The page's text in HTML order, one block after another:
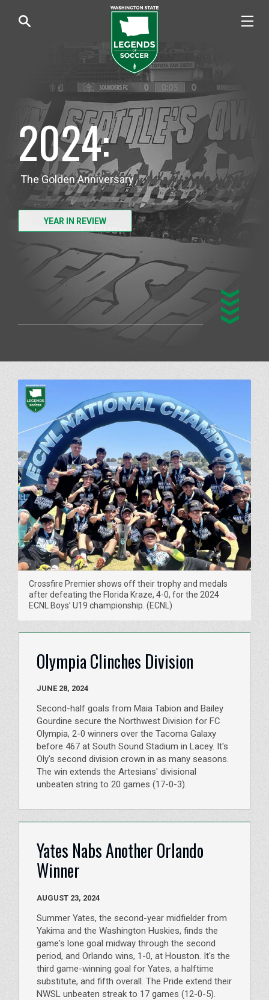
2024:
The Golden Anniversary
YEAR IN REVIEW
Crossfire Premier shows off their trophy and medals
after defeating the Florida Kraze, 4-0, for the 2024
ECNL Boys’ U19 championship. (ECNL)
Olympia Clinches Division
JUNE 28, 2024
Second-half goals from Maia Tabion and Bailey
Gourdine secure the Northwest Division for FC
Olympia, 2-0 winners over the Tacoma Galaxy
before 467 at South Sound Stadium in Lacey. It's
Oly's second division crown in as many seasons.
The win extends the Artesians' divisional
unbeaten string to 20 games (17-0-3).
Yates Nabs Another Orlando
Winner
AUGUST 23, 2024
Summer Yates, the second-year midfielder from
Yakima and the Washington Huskies, finds the
game's lone goal midway through the second
period, and Orlando wins, 1-0, at Houston. It's the
third game-winning goal for Yates, a halftime
substitute, and fifth overall. The Pride extend their
NWSL unbeaten streak to 17 games (12-0-5).